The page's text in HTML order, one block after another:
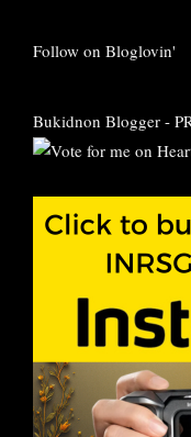
Follow on Bloglovin'
Bukidnon Blogger -